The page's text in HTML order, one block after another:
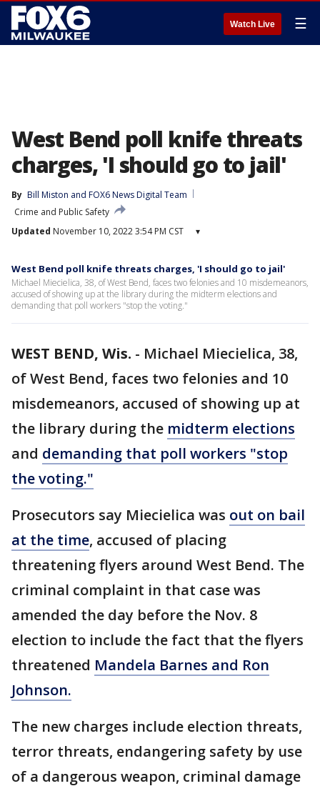
Watch Live ☰
West Bend poll knife threats
charges, 'I should go to jail'
By Bill Miston and FOX6 News Digital Team
Crime and Public Safety
Updated November 10, 2022 3:54 PM CST ▾
West Bend poll knife threats charges, 'I should go to jail'
Michael Miecielica, 38, of West Bend, faces two felonies and 10 misdemeanors,
accused of showing up at the library during the midterm elections and
demanding that poll workers "stop the voting."
WEST BEND, Wis. - Michael Miecielica, 38,
of West Bend, faces two felonies and 10
misdemeanors, accused of showing up at
the library during the midterm elections
and demanding that poll workers "stop
the voting."
Prosecutors say Miecielica was out on bail
at the time, accused of placing
threatening flyers around West Bend. The
criminal complaint in that case was
amended the day before the Nov. 8
election to include the fact that the flyers
threatened Mandela Barnes and Ron
Johnson.
The new charges include election threats,
terror threats, endangering safety by use
of a dangerous weapon, criminal damage